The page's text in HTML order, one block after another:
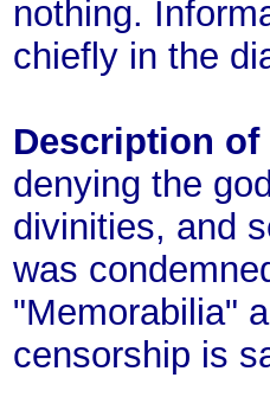
nothing.
chiefly in the
Description
denying the
divinities, and
was
"Memorabilia"
censorship is